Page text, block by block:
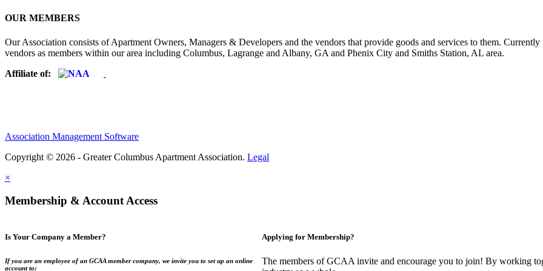
OUR MEMBERS
Our Association consists of Apartment Owners, Managers & Developers and the vendors that provide goods and services to them.
vendors as members within our area including Columbus, Lagrange and Albany, GA and Phenix City and Smiths Station, AL area.
Affiliate of:
Association Management Software
Copyright © 2026 - Greater Columbus Apartment Association. Legal
×
Membership & Account Access
Is Your Company a Member?
If you are an employee of an GCAA member company, we invite you to set up an online
account to:
Applying for Membership?
The members of GCAA invite and encourage you to join! By working